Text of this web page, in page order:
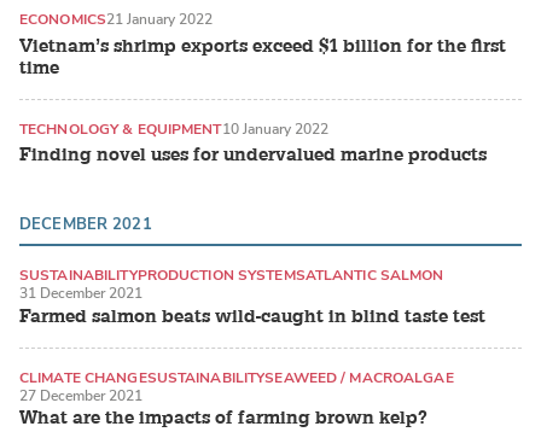
Vietnam’s shrimp exports exceed $1 billion for the first
time
ECONOMICS21 January 2022
Finding novel uses for undervalued marine products
TECHNOLOGY & EQUIPMENT10 January 2022
DECEMBER 2021
Farmed salmon beats wild-caught in blind taste test
SUSTAINABILITYPRODUCTION SYSTEMSATLANTIC SALMON
31 December 2021
What are the impacts of farming brown kelp?
CLIMATE CHANGESUSTAINABILITYSEAWEED / MACROALGAE
27 December 2021